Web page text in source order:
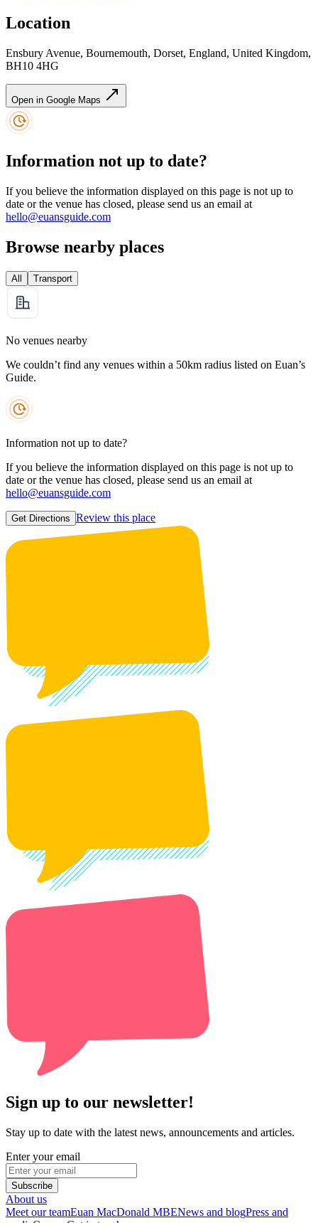
Location
Ensbury Avenue, Bournemouth, Dorset, England, United Kingdom,
BH10 4HG
Open in Google Maps
Information not up to date?
If you believe the information displayed on this page is not up to
date or the venue has closed, please send us an email at
hello@euansguide.com
Browse nearby places
All Transport
No venues nearby
We couldn’t find any venues within a 50km radius listed on Euan’s
Guide.
Information not up to date?
If you believe the information displayed on this page is not up to
date or the venue has closed, please send us an email at
hello@euansguide.com
Get Directions Review this place
Sign up to our newsletter!
Stay up to date with the latest news, announcements and articles.
Enter your email
Subscribe
About us
Meet our teamEuan MacDonald MBENews and blogPress and